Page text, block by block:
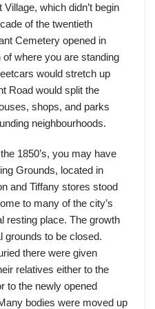
which didn’t begin
of the twentieth
Cemetery opened in
where you are standing
would stretch up
Road would split the
shops, and parks
neighbourhoods.
1850’s, you may have
Grounds, located in
and Tiffany stores stood
to many of the city’s
resting place. The growth
grounds to be closed.
there were given
relatives either to the
to the newly opened
bodies were moved up